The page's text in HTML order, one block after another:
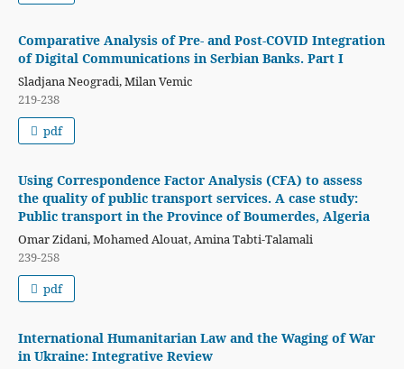
Comparative Analysis of Pre- and Post-COVID Integration
of Digital Communications in Serbian Banks. Part I
Sladjana Neogradi, Milan Vemic
219-238
pdf
Using Correspondence Factor Analysis (CFA) to assess
the quality of public transport services. A case study:
Public transport in the Province of Boumerdes, Algeria
Omar Zidani, Mohamed Alouat, Amina Tabti-Talamali
239-258
pdf
International Humanitarian Law and the Waging of War
in Ukraine: Integrative Review